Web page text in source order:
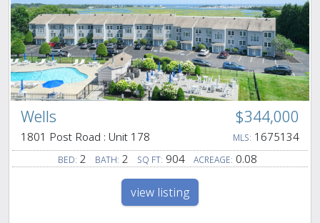
Wells $344,000
1801 Post Road : Unit 178 MLS: 1675134
BED: 2 BATH: 2 SQ FT: 904 ACREAGE: 0.08
view listing